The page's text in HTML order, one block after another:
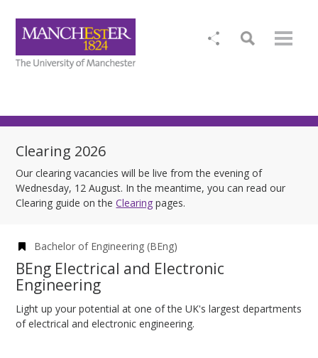
Clearing 2026
Our clearing vacancies will be live from the evening of
Wednesday, 12 August. In the meantime, you can read our
Clearing guide on theClearing pages.
Bachelor of Engineering (BEng)
BEng Electrical and Electronic
Engineering
Light up your potential at one of the UK's largest departments
of electrical and electronic engineering.